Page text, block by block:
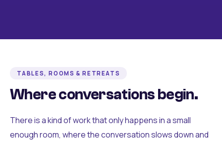
TABLES, ROOMS & RETREATS
Where conversations begin.
There is a kind of work that only happens in a small
enough room, where the conversation slows down and